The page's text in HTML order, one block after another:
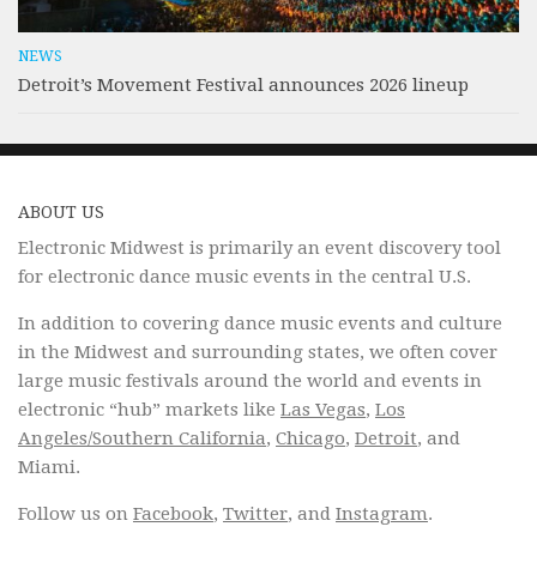
NEWS
Detroit’s Movement Festival announces 2026 lineup
ABOUT US
Electronic Midwest is primarily an event discovery tool
for electronic dance music events in the central U.S.
In addition to covering dance music events and culture
in the Midwest and surrounding states, we often cover
large music festivals around the world and events in
electronic “hub” markets like Las Vegas, Los
Angeles/Southern California, Chicago, Detroit, and
Miami.
Follow us on Facebook, Twitter, and Instagram.